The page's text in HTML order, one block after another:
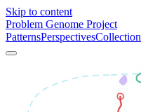
Skip to content
Problem Genome Project
PatternsPerspectivesCollection